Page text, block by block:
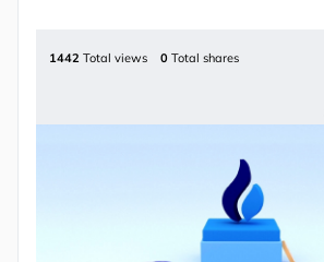
1442 Total views 0 Total shares